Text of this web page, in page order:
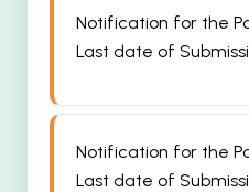
Notification for the
Last date of
Notification for the
Last date of